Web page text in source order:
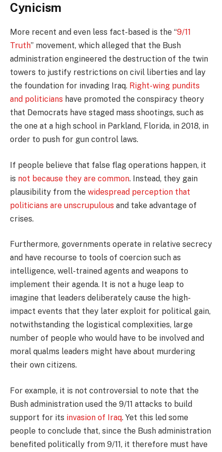
Cynicism
More recent and even less fact-based is the “9/11
Truth” movement, which alleged that the Bush
administration engineered the destruction of the twin
towers to justify restrictions on civil liberties and lay
the foundation for invading Iraq. Right-wing pundits
and politicians have promoted the conspiracy theory
that Democrats have staged mass shootings, such as
the one at a high school in Parkland, Florida, in 2018, in
order to push for gun control laws.
If people believe that false flag operations happen, it
is not because they are common. Instead, they gain
plausibility from the widespread perception that
politicians are unscrupulous and take advantage of
crises.
Furthermore, governments operate in relative secrecy
and have recourse to tools of coercion such as
intelligence, well-trained agents and weapons to
implement their agenda. It is not a huge leap to
imagine that leaders deliberately cause the high-
impact events that they later exploit for political gain,
notwithstanding the logistical complexities, large
number of people who would have to be involved and
moral qualms leaders might have about murdering
their own citizens.
For example, it is not controversial to note that the
Bush administration used the 9/11 attacks to build
support for its invasion of Iraq. Yet this led some
people to conclude that, since the Bush administration
benefited politically from 9/11, it therefore must have